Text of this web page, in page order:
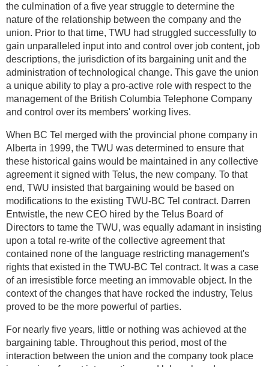
the culmination of a five year struggle to determine the
nature of the relationship between the company and the
union. Prior to that time, TWU had struggled successfully to
gain unparalleled input into and control over job content, job
descriptions, the jurisdiction of its bargaining unit and the
administration of technological change. This gave the union
a unique ability to play a pro-active role with respect to the
management of the British Columbia Telephone Company
and control over its members' working lives.
When BC Tel merged with the provincial phone company in
Alberta in 1999, the TWU was determined to ensure that
these historical gains would be maintained in any collective
agreement it signed with Telus, the new company. To that
end, TWU insisted that bargaining would be based on
modifications to the existing TWU-BC Tel contract. Darren
Entwistle, the new CEO hired by the Telus Board of
Directors to tame the TWU, was equally adamant in insisting
upon a total re-write of the collective agreement that
contained none of the language restricting management's
rights that existed in the TWU-BC Tel contract. It was a case
of an irresistible force meeting an immovable object. In the
context of the changes that have rocked the industry, Telus
proved to be the more powerful of parties.
For nearly five years, little or nothing was achieved at the
bargaining table. Throughout this period, most of the
interaction between the union and the company took place